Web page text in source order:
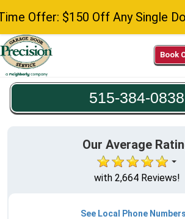
$150 Off Any Single Door,
Book
515-384-0838
Our Average
with 2,664 Reviews!
See Local Phone Numbers